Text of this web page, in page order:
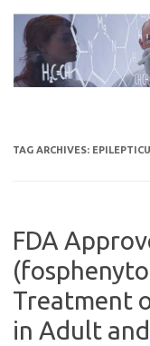
content
TAG ARCHIVES:
FDA
Treatment
in Adult